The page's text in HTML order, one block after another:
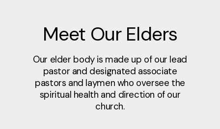
Meet Our Elders
Our elder body is made up of our lead
pastor and designated associate
pastors and laymen who oversee the
spiritual health and direction of our
church.